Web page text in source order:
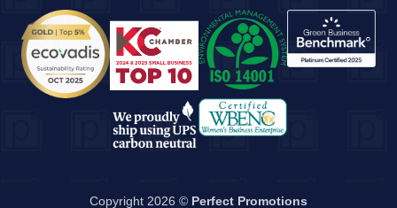
Copyright 2026 © Perfect Promotions